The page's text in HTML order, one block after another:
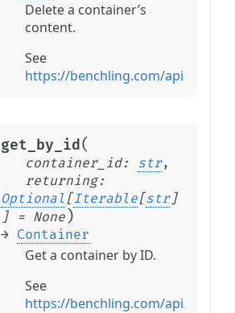
Delete a container’s
content.
See
https://benchling.com/api/
get_by_id (
container_id: str,
returning:
Optional [Iterable[str]
] = None )
→ Container
Get a container by ID.
See
https://benchling.com/api/